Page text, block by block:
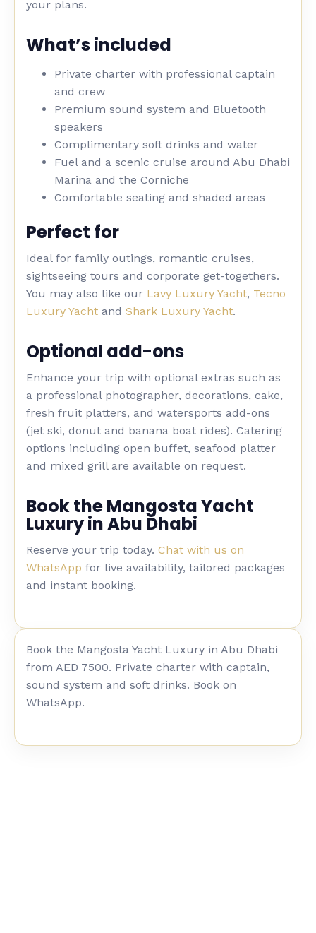
your plans.
What’s included
Private charter with professional captain
and crew
Premium sound system and Bluetooth
speakers
Complimentary soft drinks and water
Fuel and a scenic cruise around Abu Dhabi
Marina and the Corniche
Comfortable seating and shaded areas
Perfect for
Ideal for family outings, romantic cruises,
sightseeing tours and corporate get-togethers.
You may also like our Lavy Luxury Yacht, Tecno
Luxury Yacht and Shark Luxury Yacht.
Optional add-ons
Enhance your trip with optional extras such as
a professional photographer, decorations, cake,
fresh fruit platters, and watersports add-ons
(jet ski, donut and banana boat rides). Catering
options including open buffet, seafood platter
and mixed grill are available on request.
Book the Mangosta Yacht
Luxury in Abu Dhabi
Reserve your trip today. Chat with us on
WhatsApp for live availability, tailored packages
and instant booking.
Book the Mangosta Yacht Luxury in Abu Dhabi
from AED 7500. Private charter with captain,
sound system and soft drinks. Book on
WhatsApp.